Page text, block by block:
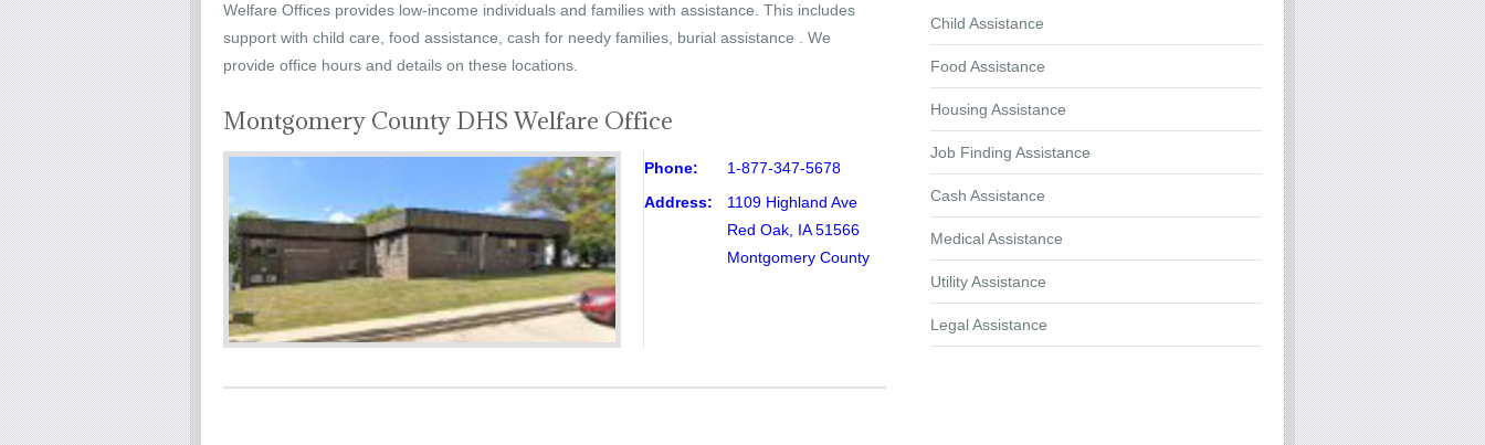
Welfare Offices provides low-income individuals and families with assistance. This includes
support with child care, food assistance, cash for needy families, burial assistance . We
provide office hours and details on these locations.
Montgomery County DHS Welfare Office
Phone:
1-877-347-5678
Address:
1109 Highland Ave
Red Oak, IA 51566
Montgomery County
Child Assistance
Food Assistance
Housing Assistance
Job Finding Assistance
Cash Assistance
Medical Assistance
Utility Assistance
Legal Assistance